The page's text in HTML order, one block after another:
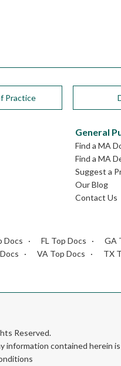
Practice
General
Find a MA
Find a MA
Suggest a
Our Blog
Contact Us
Docs FL Top Docs GA
VA Top Docs TX
Reserved.
information contained herein